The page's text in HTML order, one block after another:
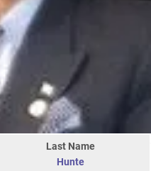
Last Name
Hunte